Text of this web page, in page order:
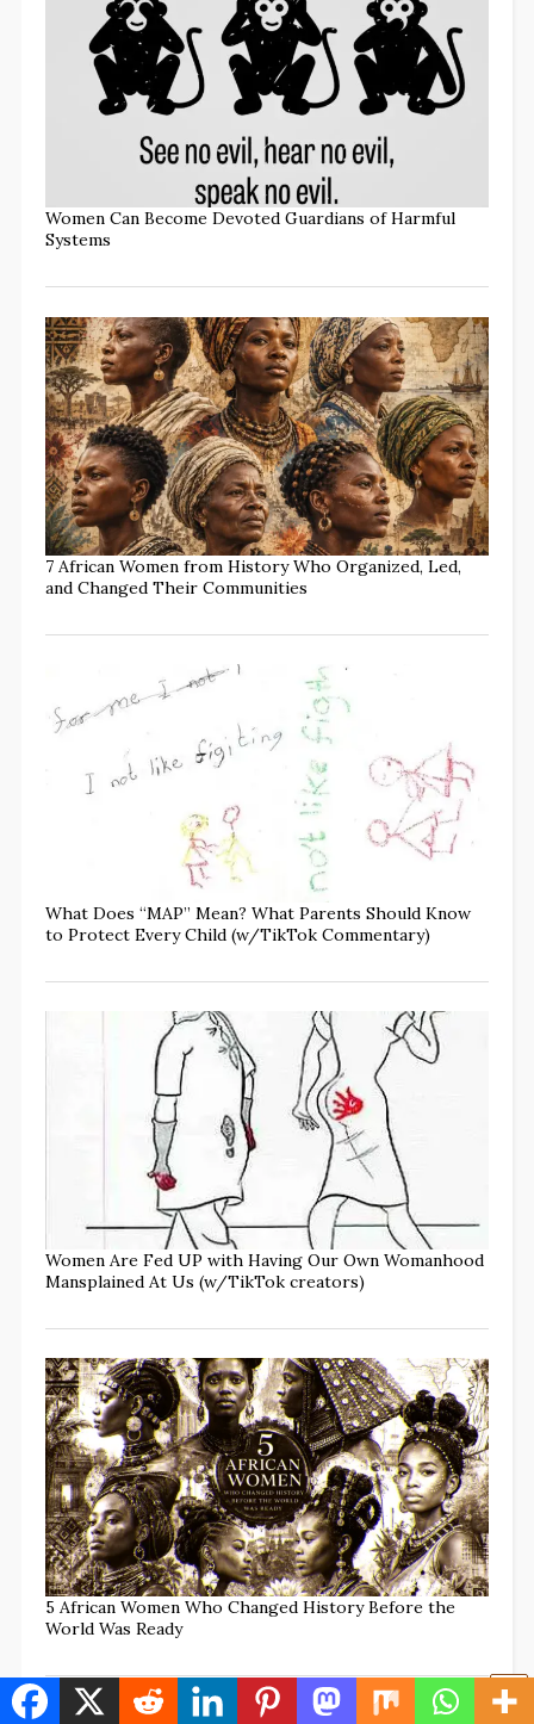
Women Can Become Devoted Guardians of Harmful
Systems
7 African Women from History Who Organized, Led,
and Changed Their Communities
What Does “MAP” Mean? What Parents Should Know
to Protect Every Child (w/TikTok Commentary)
Women Are Fed UP with Having Our Own Womanhood
Mansplained At Us (w/TikTok creators)
5 African Women Who Changed History Before the
World Was Ready